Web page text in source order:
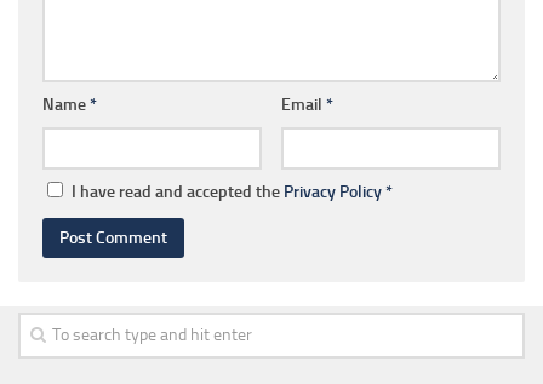
Name* Email *
I have read and accepted the Privacy Policy*